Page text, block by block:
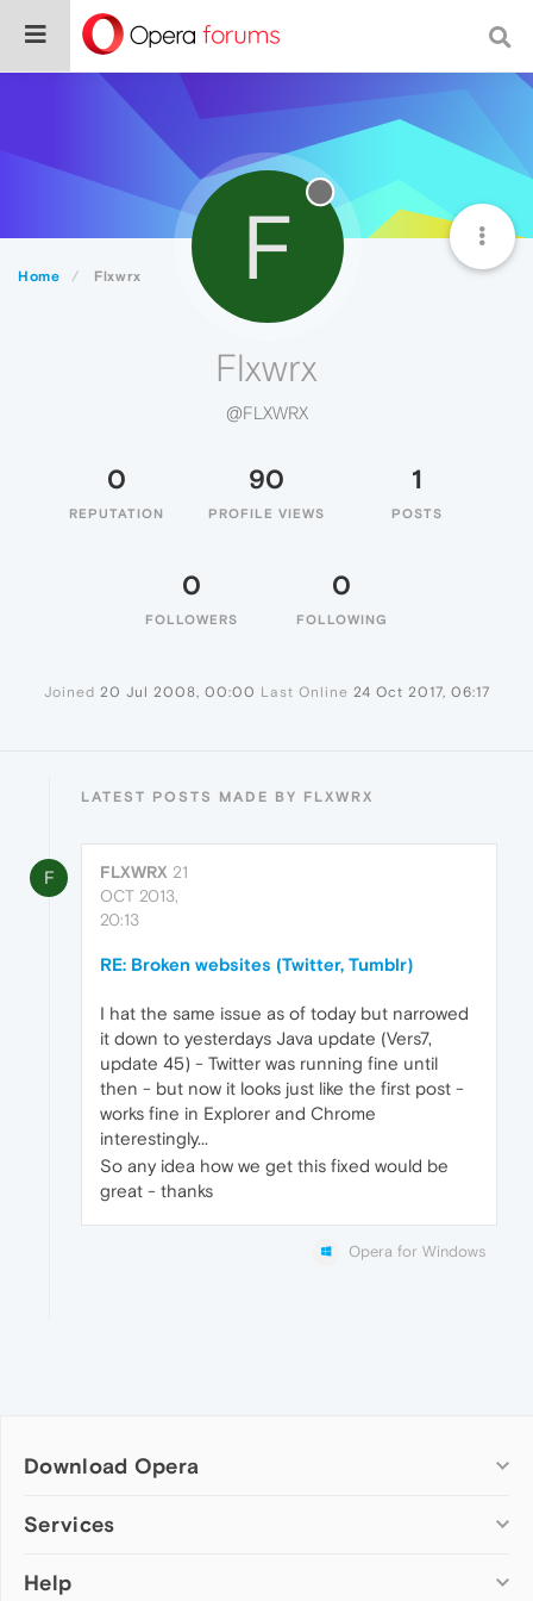
Home Flxwrx F
Flxwrx
@FLXWRX
0
REPUTATION
90
PROFILE VIEWS
1
POSTS
0
FOLLOWERS
0
FOLLOWING
Joined 20 Jul 2008, 00:00 Last Online 24 Oct 2017, 06:17
LATEST POSTS MADE BY FLXWRX
F FLXWRX 21
OCT 2013,
20:13
RE: Broken websites (Twitter, Tumblr)
I hat the same issue as of today but narrowed
it down to yesterdays Java update (Vers7,
update 45) - Twitter was running fine until
then - but now it looks just like the first post -
works fine in Explorer and Chrome
interestingly...
So any idea how we get this fixed would be
great - thanks
Opera for Windows
Download Opera
Computer browsers
Opera for Mac
Services
Add-ons
Help